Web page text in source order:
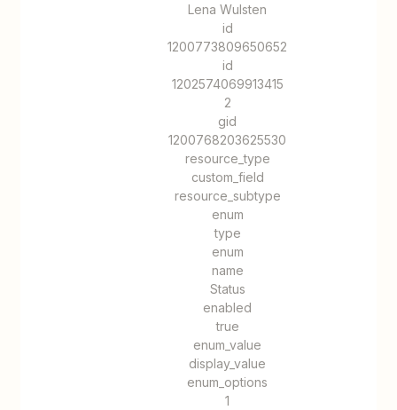
Lena Wulsten
id
1200773809650652
id
1202574069913415
2
gid
1200768203625530
resource_type
custom_field
resource_subtype
enum
type
enum
name
Status
enabled
true
enum_value
display_value
enum_options
1